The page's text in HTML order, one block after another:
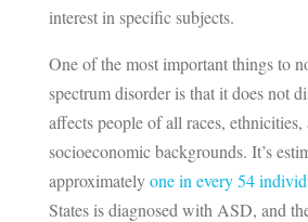
interest in specific subjects.
One of the most important things to
spectrum disorder is that it does not
affects people of all races, ethnicities,
socioeconomic backgrounds. It’s
approximatelyone in every 54
States is diagnosed with ASD, and